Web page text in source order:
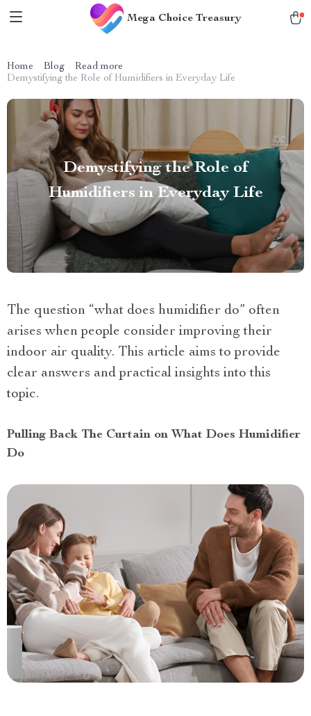
Mega Choice Treasury
Home Blog
Read more
Demystifying the Role of Humidifiers in Everyday Life
Demystifying the Role of
Humidifiers in Everyday Life
The question “what does humidifier do” often
arises when people consider improving their
indoor air quality. This article aims to provide
clear answers and practical insights into this
topic.
Pulling Back The Curtain on What Does Humidifier
Do